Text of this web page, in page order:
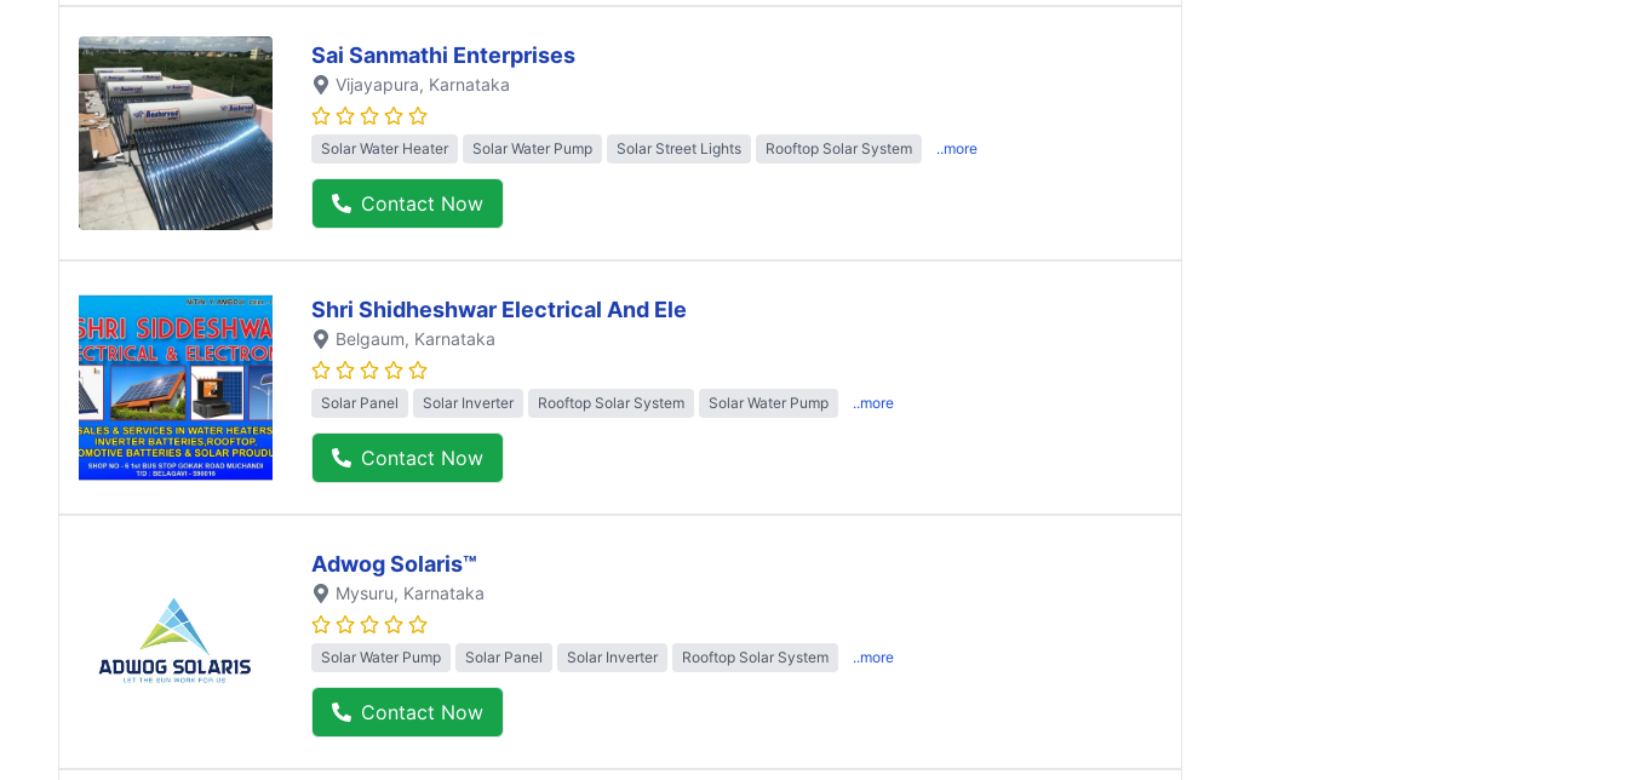
Sai Sanmathi Enterprises
Vijayapura, Karnataka
Solar Water Heater Solar Water Pump Solar Street Lights Rooftop Solar System ..more
Contact Now
Shri Shidheshwar Electrical And Ele
Belgaum, Karnataka
Solar Panel Solar Inverter Rooftop Solar System Solar Water Pump ..more
Contact Now
Adwog Solaris™
Mysuru, Karnataka
Solar Water Pump Solar Panel Solar Inverter Rooftop Solar System ..more
Contact Now